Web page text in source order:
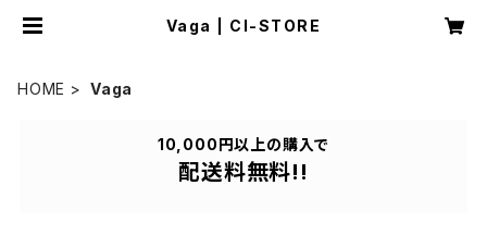
Vaga | CI-STORE
HOME Vaga
10,000円以上の購入で
配送料無料!!